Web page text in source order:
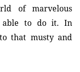
of marvelous
able to do it. In
that musty and